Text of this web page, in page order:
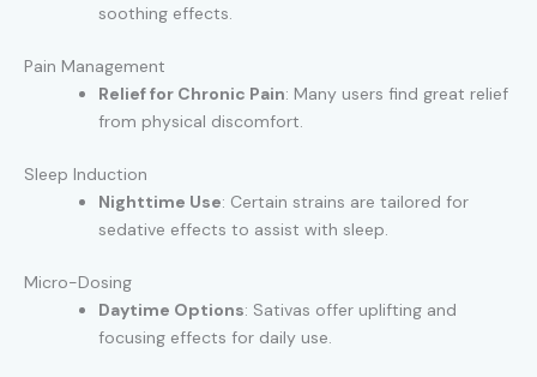
soothing effects.
Pain Management
Relief for Chronic Pain: Many users find great relief
from physical discomfort.
Sleep Induction
Nighttime Use: Certain strains are tailored for
sedative effects to assist with sleep.
Micro-Dosing
Daytime Options: Sativas offer uplifting and
focusing effects for daily use.